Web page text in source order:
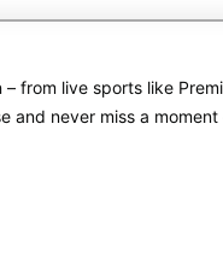
from live sports like
and never miss a